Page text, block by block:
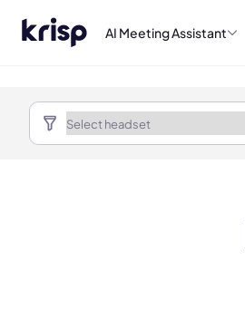
AI Meeting Assistant